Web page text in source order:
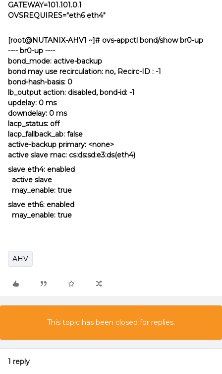
GATEWAY=101.101.0.1
OVSREQUIRES="eth6 eth4"
[root@NUTANIX-AHV1 ~]# ovs-appctl bond/show br0-up
---- br0-up ----
bond_mode: active-backup
bond may use recirculation: no, Recirc-ID : -1
bond-hash-basis: 0
lb_output action: disabled, bond-id: -1
updelay: 0 ms
downdelay: 0 ms
lacp_status: off
lacp_fallback_ab: false
active-backup primary: <none>
active slave mac: cs:ds:sd:e3:ds(eth4)
slave eth4: enabled
active slave
may_enable: true
slave eth6: enabled
may_enable: true
AHV
This topic has been closed for replies.
1 reply